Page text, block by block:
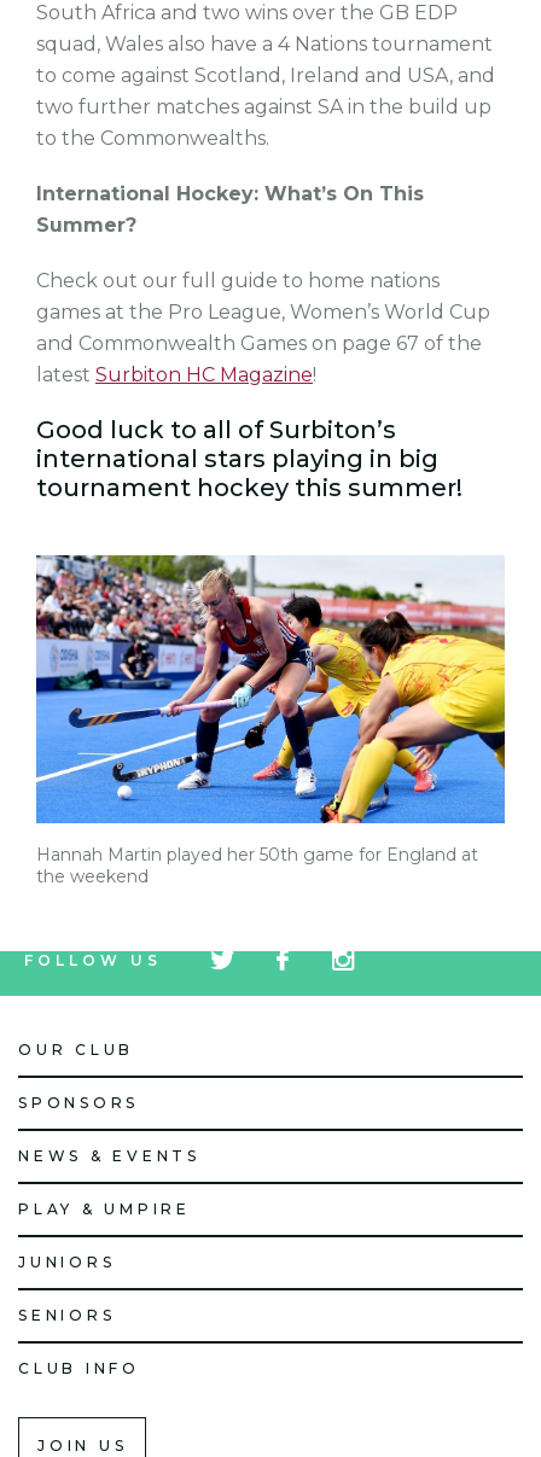
South Africa and two wins over the GB EDP
squad, Wales also have a 4 Nations tournament
to come against Scotland, Ireland and USA, and
two further matches against SA in the build up
to the Commonwealths.
International Hockey: What’s On This
Summer?
Check out our full guide to home nations
games at the Pro League, Women’s World Cup
and Commonwealth Games on page 67 of the
latest Surbiton HC Magazine!
Good luck to all of Surbiton’s
international stars playing in big
tournament hockey this summer!
Hannah Martin played her 50th game for England at
the weekend
FOLLOW US
icon
icon
icon
OUR CLUB
SPONSORS
NEWS & EVENTS
PLAY & UMPIRE
JUNIORS
SENIORS
CLUB INFO
JOIN US